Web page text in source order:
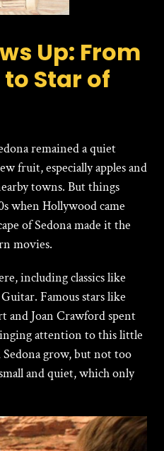
Up: From
Star of
remained a quiet
fruit, especially apples and
towns. But things
when Hollywood came
of Sedona made it the
movies.
including classics like
Famous stars like
and Joan Crawford spent
attention to this little
grow, but not too
and quiet, which only